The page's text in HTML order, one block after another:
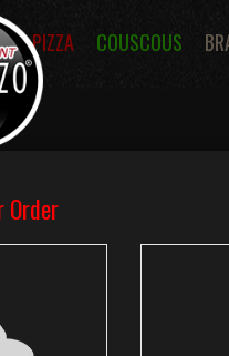
PIZZA COUSCOUS
Pastas